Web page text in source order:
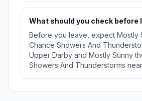
What should you check before
Before you leave, expect Mostly
Chance Showers And
Upper Darby and Mostly Sunny
Showers And Thunderstorms